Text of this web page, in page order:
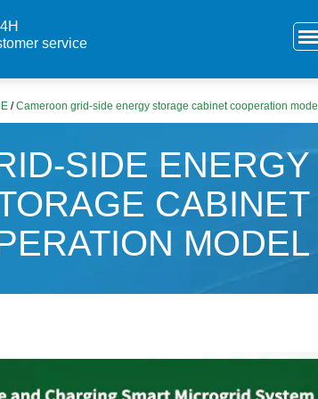
service
/Cameroon grid-side energy storage cabinet cooperation model
SIDE ENERGY
CABINET
MODEL